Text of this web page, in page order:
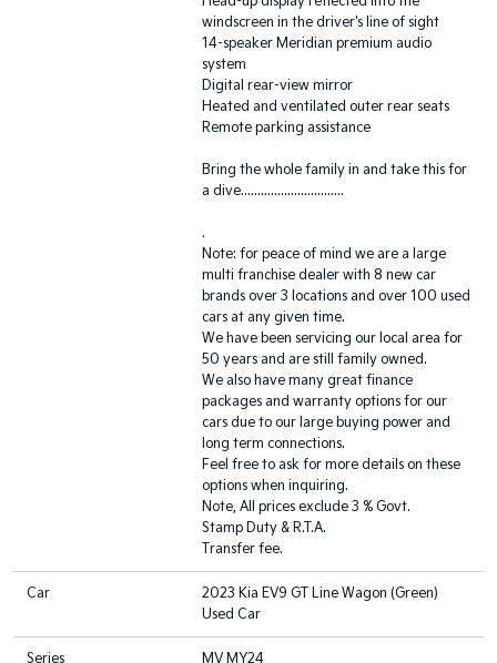
windscreen in the driver's line of sight
14-speaker Meridian premium audio
system
Digital rear-view mirror
Heated and ventilated outer rear seats
Remote parking assistance
Bring the whole family in and take this for
a dive...............................
.
Note: for peace of mind we are a large
multi franchise dealer with 8 new car
brands over 3 locations and over 100 used
cars at any given time.
We have been servicing our local area for
50 years and are still family owned.
We also have many great finance
packages and warranty options for our
cars due to our large buying power and
long term connections.
Feel free to ask for more details on these
options when inquiring.
Note, All prices exclude 3 % Govt.
Stamp Duty & R.T.A.
Transfer fee.
Car
2023 Kia EV9 GT Line Wagon (Green)
Used Car
Series MV MY24